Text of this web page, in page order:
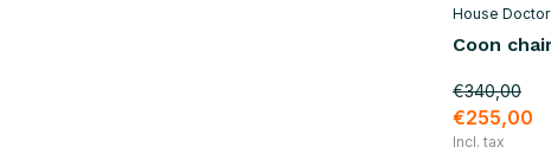
House Doctor
Coon
€340,00
€255,00
Incl. tax